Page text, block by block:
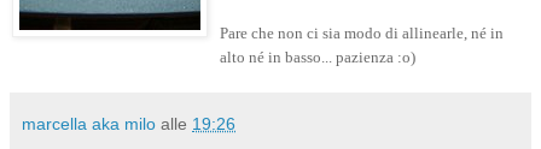
Pare che non ci sia modo di allinearle, né in
alto né in basso... pazienza :o)
marcella aka milo alle 19:26